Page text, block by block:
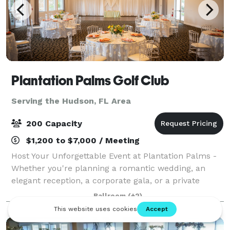
Plantation Palms Golf Club
Serving the Hudson, FL Area
200 Capacity
$1,200 to $7,000 / Meeting
Host Your Unforgettable Event at Plantation Palms -
Whether you're planning a romantic wedding, an
elegant reception, a corporate gala, or a private
meeting, Plantation Palms offers a setting that
blends sophistication, charm, and natural
Ballroom (+2)